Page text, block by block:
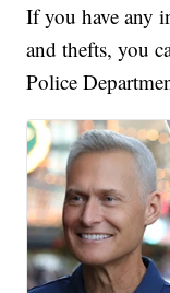
If you have any
and thefts, you
Police